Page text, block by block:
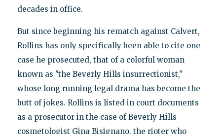
decades in office.
But since beginning his rematch against Calvert,
Rollins has only specifically been able to cite one
case he prosecuted, that of a colorful woman
known as "the Beverly Hills insurrectionist,"
whose long running legal drama has become the
butt of jokes. Rollins is listed in court documents
as a prosecutor in the case of Beverly Hills
cosmetologist Gina Bisignano, the rioter who